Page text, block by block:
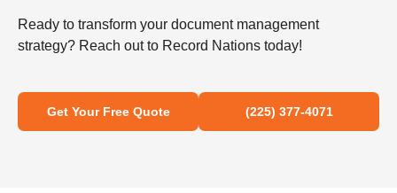
Ready to transform your document management
strategy? Reach out to Record Nations today!
Get Your Free Quote (225) 377-4071